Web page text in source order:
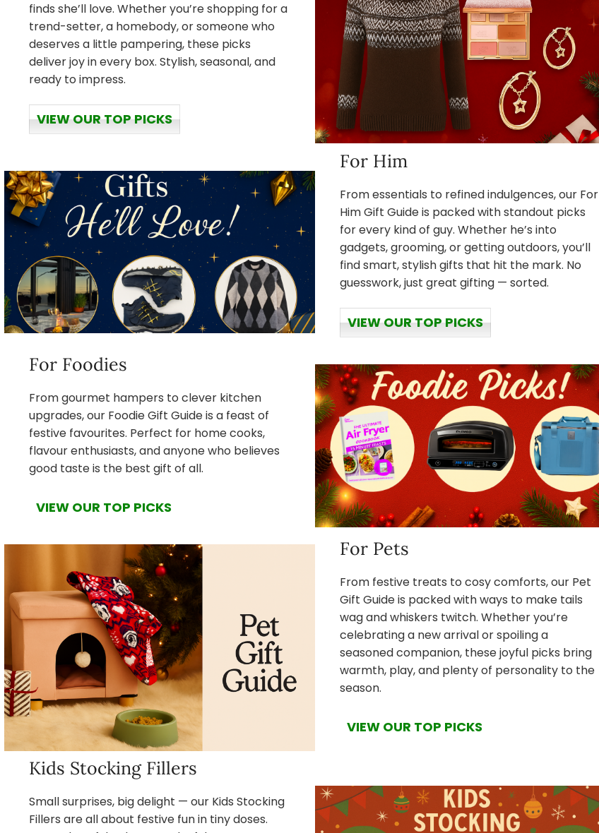
finds she’ll love. Whether you’re shopping for a
trend-setter, a homebody, or someone who
deserves a little pampering, these picks
deliver joy in every box. Stylish, seasonal, and
ready to impress.
VIEW OUR TOP PICKS
For Him
From essentials to refined indulgences, our For
Him Gift Guide is packed with standout picks
for every kind of guy. Whether he’s into
gadgets, grooming, or getting outdoors, you’ll
find smart, stylish gifts that hit the mark. No
guesswork, just great gifting — sorted.
VIEW OUR TOP PICKS
For Foodies
From gourmet hampers to clever kitchen
upgrades, our Foodie Gift Guide is a feast of
festive favourites. Perfect for home cooks,
flavour enthusiasts, and anyone who believes
good taste is the best gift of all.
VIEW OUR TOP PICKS
For Pets
From festive treats to cosy comforts, our Pet
Gift Guide is packed with ways to make tails
wag and whiskers twitch. Whether you’re
celebrating a new arrival or spoiling a
seasoned companion, these joyful picks bring
warmth, play, and plenty of personality to the
season.
VIEW OUR TOP PICKS
Kids Stocking Fillers
Small surprises, big delight — our Kids Stocking
Fillers are all about festive fun in tiny doses.